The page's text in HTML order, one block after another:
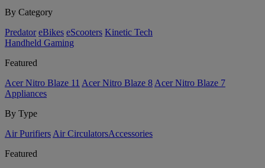
By Category
Predator eBikes eScooters Kinetic Tech
Handheld Gaming
Featured
Acer Nitro Blaze 11 Acer Nitro Blaze 8 Acer Nitro Blaze 7
Appliances
By Type
Air Purifiers Air Circulators​Accessories
Featured